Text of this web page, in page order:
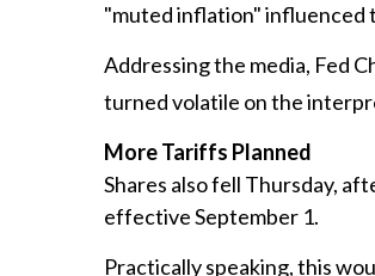
"muted inflation" influenced
Addressing the media, Fed
turned volatile on the
More Tariffs Planned
Shares also fell Thursday,
effective September 1.
Practically speaking, this